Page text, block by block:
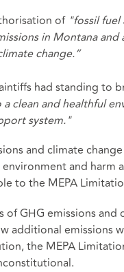
of "fossil
in Montana
change.”
had standing to
clean and healthful
system."
and climate
and harm
to the MEPA
of GHG emissions
additional
the MEPA